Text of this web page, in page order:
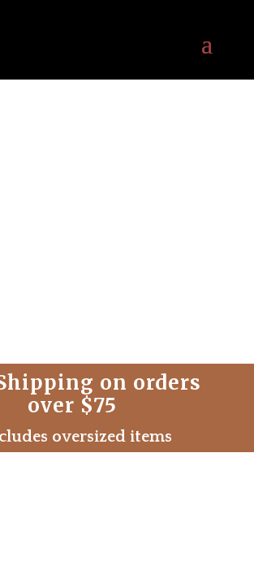
on orders
over $75
oversized items